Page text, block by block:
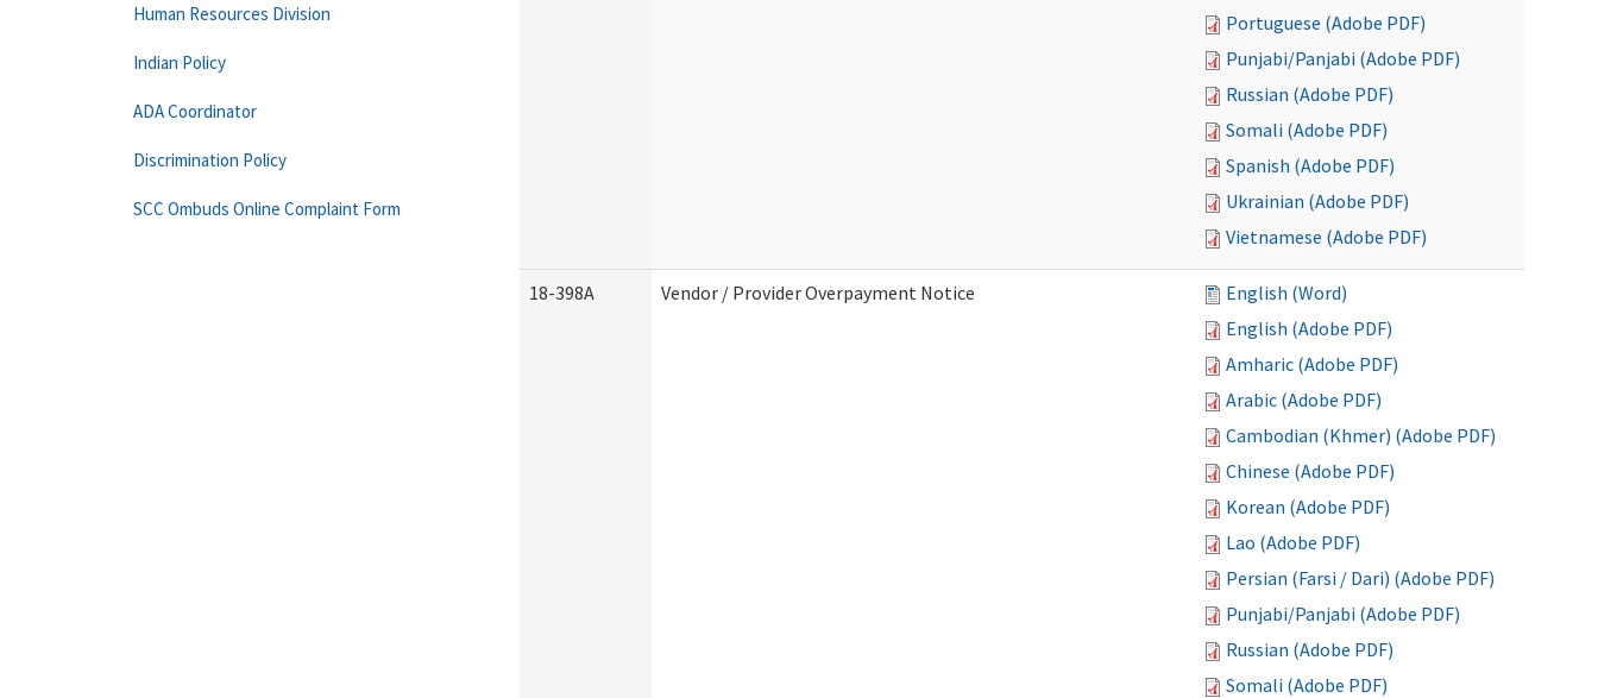
Portuguese (Adobe PDF)
Punjabi/Panjabi (Adobe PDF)
Russian (Adobe PDF)
Somali (Adobe PDF)
Spanish (Adobe PDF)
Ukrainian (Adobe PDF)
Vietnamese (Adobe PDF)
18-398A Vendor / Provider Overpayment Notice
English (Word)
English (Adobe PDF)
Amharic (Adobe PDF)
Arabic (Adobe PDF)
Cambodian (Khmer) (Adobe PDF)
Chinese (Adobe PDF)
Korean (Adobe PDF)
Lao (Adobe PDF)
Persian (Farsi / Dari) (Adobe PDF)
Punjabi/Panjabi (Adobe PDF)
Russian (Adobe PDF)
Somali (Adobe PDF)
Human Resources Division
Indian Policy
ADA Coordinator
Discrimination Policy
SCC Ombuds Online Complaint Form